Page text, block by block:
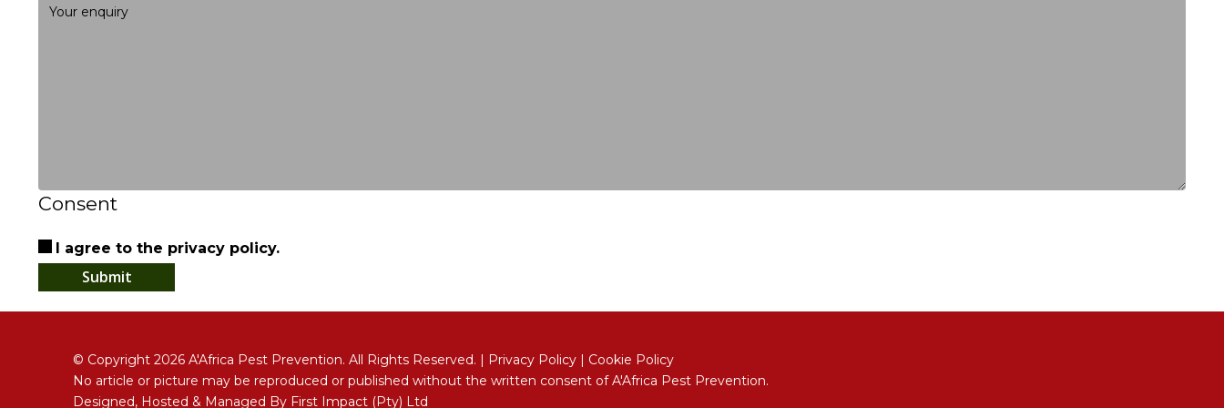
Consent
I agree to the privacy policy.
Submit
© Copyright 2026 A'Africa Pest Prevention. All Rights Reserved. | Privacy Policy | Cookie Policy
No article or picture may be reproduced or published without the written consent of A'Africa Pest Prevention.
Designed, Hosted & Managed By First Impact (Pty) Ltd